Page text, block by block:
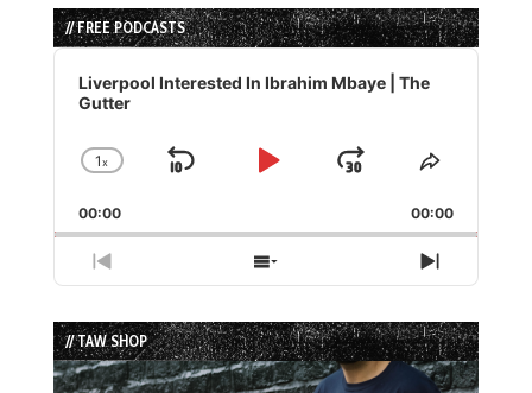
// FREE PODCASTS
Audio
Player
Liverpool Interested In Ibrahim Mbaye | The
Gutter
Change
Rate
1x
Skip
Play
Jump
Forward
Share
Episode
00:00 00:00
Previous
Episode
Show
Episodes
List
Next
Episode
// TAW SHOP